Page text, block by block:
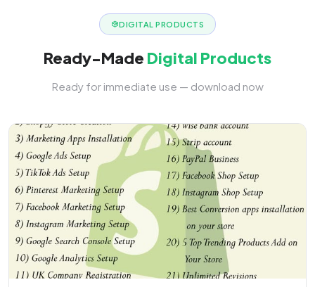
DIGITAL PRODUCTS
Ready-Made Digital Products
Ready for immediate use — download now